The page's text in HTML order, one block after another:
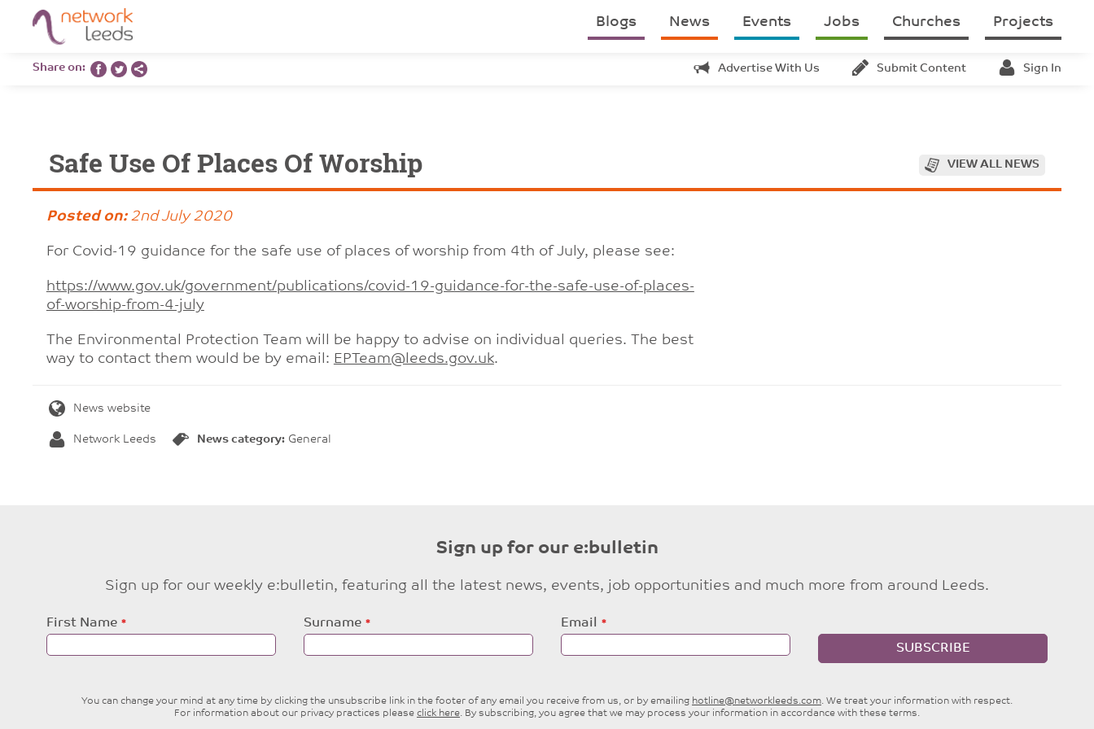
Blogs News Events Jobs Churches Projects
Share on: Advertise With Us Submit Content Sign In
Safe Use Of Places Of Worship VIEW ALL NEWS
Posted on:2nd July 2020
For Covid-19 guidance for the safe use of places of worship from 4th of July, please see:
https://www.gov.uk/government/publications/covid-19-guidance-for-the-safe-use-of-places-
of-worship-from-4-july
The Environmental Protection Team will be happy to advise on individual queries. The best
way to contact them would be by email: EPTeam@leeds.gov.uk.
News website
Network Leeds News category: General
Sign up for our e:bulletin
Sign up for our weekly e:bulletin, featuring all the latest news, events, job opportunities and much more from around Leeds.
Leave
this
First Name Surname
Email
SUBSCRIBE
You can change your mind at any time by clicking the unsubscribe link in the footer of any email you receive from us, or by emailing hotline@networkleeds.com. We treat your information with respect.
For information about our privacy practices please click here. By subscribing, you agree that we may process your information in accordance with these terms.